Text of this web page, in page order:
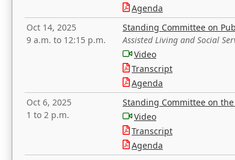
Agenda
Oct 14, 2025
9 a.m. to 12:15 p.m.
Standing Committee on
Assisted Living and Social
Video
Transcript
Agenda
Oct 6, 2025
1 to 2 p.m.
Standing Committee on
Video
Transcript
Agenda